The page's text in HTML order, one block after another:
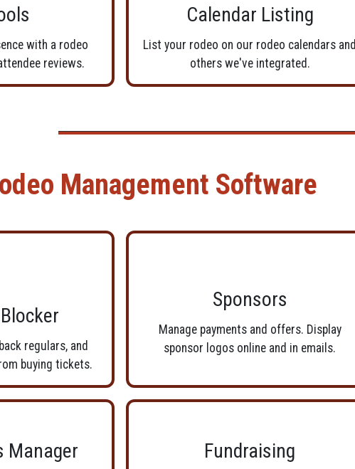
with a rodeo
reviews.
Calendar Listing
List your rodeo on our rodeo calendars and
others we've integrated.
Management Software
regulars, and
buying tickets.
Sponsors
Manage payments and offers. Display
sponsor logos online and in emails.
Manager Fundraising